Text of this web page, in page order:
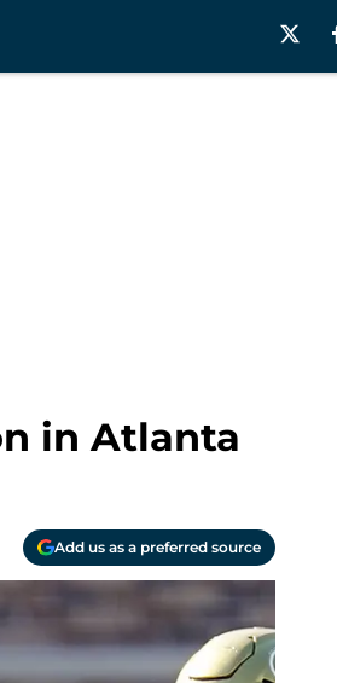
in Atlanta
Add us as a preferred source